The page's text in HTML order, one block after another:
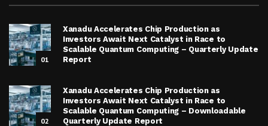
01
Xanadu Accelerates Chip Production as
Investors Await Next Catalyst in Race to
Scalable Quantum Computing – Quarterly Update
Report
02
Xanadu Accelerates Chip Production as
Investors Await Next Catalyst in Race to
Scalable Quantum Computing – Downloadable
Quarterly Update Report